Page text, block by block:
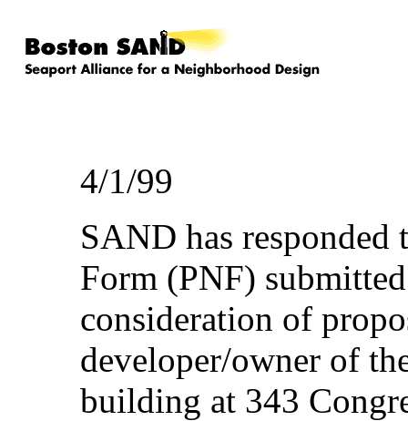
4/1/99
SAND has
Form (PNF)
consideration of
developer/owner of
building at 343